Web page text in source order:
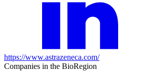
https://www.astrazeneca.com/
Companies in the BioRegion